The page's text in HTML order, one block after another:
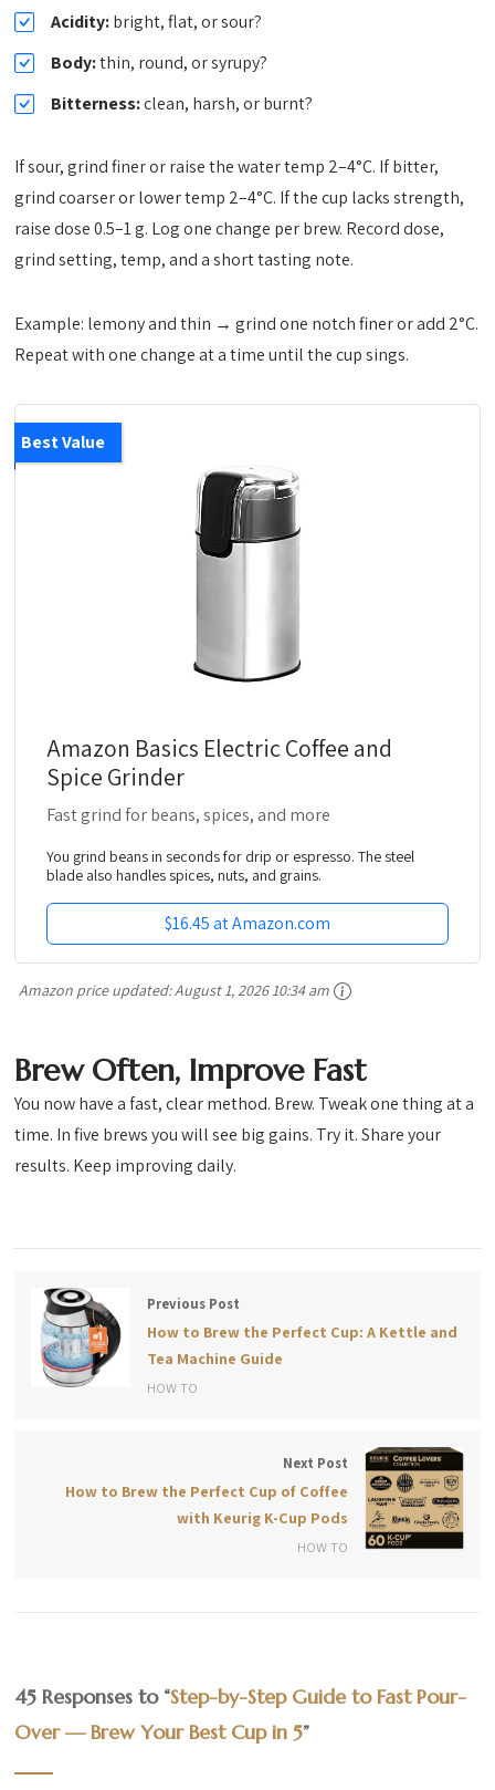
Acidity:bright, flat, or sour?
Body:thin, round, or syrupy?
Bitterness:clean, harsh, or burnt?
If sour, grind finer or raise the water temp 2–4°C. If bitter,
grind coarser or lower temp 2–4°C. If the cup lacks strength,
raise dose 0.5–1 g. Log one change per brew. Record dose,
grind setting, temp, and a short tasting note.
Example: lemony and thin → grind one notch finer or add 2°C.
Repeat with one change at a time until the cup sings.
Best Value
Amazon Basics Electric Coffee and
Spice Grinder
Fast grind for beans, spices, and more
You grind beans in seconds for drip or espresso. The steel
blade also handles spices, nuts, and grains.
$16.45 at Amazon.com
Amazon price updated:August 1, 2026 10:34 am
Brew Often, Improve Fast
You now have a fast, clear method. Brew. Tweak one thing at a
time. In five brews you will see big gains. Try it. Share your
results. Keep improving daily.
Previous Post
How to Brew the Perfect Cup: A Kettle and
Tea Machine Guide
HOW TO
Next Post
How to Brew the Perfect Cup of Coffee
with Keurig K-Cup Pods
HOW TO
45 Responses to “Step-by-Step Guide to Fast Pour-
Over — Brew Your Best Cup in 5”